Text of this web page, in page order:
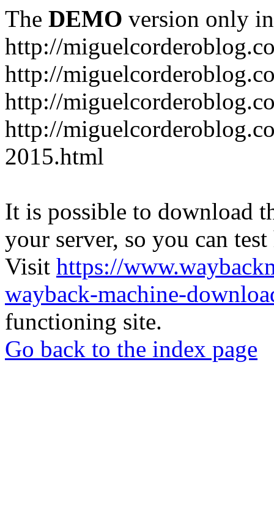
The DEMO version only
http://
http://
http://
http://
2015.html
It is possible to download
your server, so you can
Visit https://
wayback-machine-
functioning site.
Go back to the index page